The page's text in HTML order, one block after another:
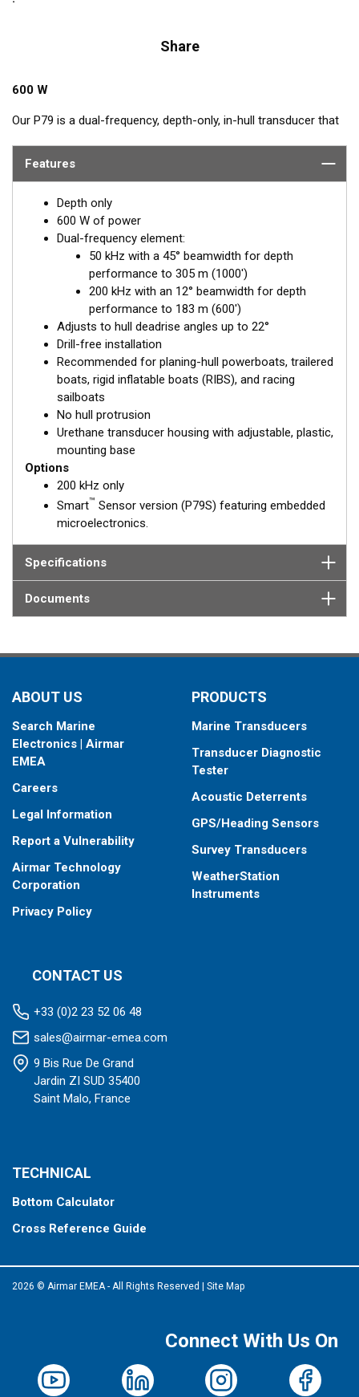
Share
600 W
Our P79 is a dual-frequency, depth-only, in-hull transducer that
includes a plastic mounting base which is aligned to the
adjusted for the proper deadrise offset, ensuring the beam is
shooting straight down for maximum echo returns. The eco-
friendly coolant provides the best medium to transmit through
solid fiberglass and into the surrounding water. The major
benefit of in-hull transducers is no protruding features on the
exterior of the hull, making it the perfect choice for trailered or
lifted boats. Designed for smaller boats up to 8 m (25') with a
solid fiberglass hull.
Features
Depth only
600 W of power
Dual-frequency element:
50 kHz with a 45° beamwidth for depth
performance to 305 m (1000')
200 kHz with an 12° beamwidth for depth
performance to 183 m (600')
Adjusts to hull deadrise angles up to 22°
Drill-free installation
Recommended for planing-hull powerboats, trailered
boats, rigid inflatable boats (RIBS), and racing
sailboats
No hull protrusion
Urethane transducer housing with adjustable, plastic,
mounting base
Options
200 kHz only
Smart™ Sensor version (P79S) featuring embedded
microelectronics.
Specifications
Documents
ABOUT US
Search Marine
Electronics | Airmar
EMEA
Careers
Legal Information
Report a Vulnerability
Airmar Technology
Corporation
Privacy Policy
PRODUCTS
Marine Transducers
Transducer Diagnostic
Tester
Acoustic Deterrents
GPS/Heading Sensors
Survey Transducers
WeatherStation
Instruments
CONTACT US
+33 (0)2 23 52 06 48
sales@airmar-emea.com
9 Bis Rue De Grand
Jardin ZI SUD 35400
Saint Malo, France
TECHNICAL
Bottom Calculator
Cross Reference Guide
2026 © Airmar EMEA - All Rights Reserved Site Map
Connect With Us On